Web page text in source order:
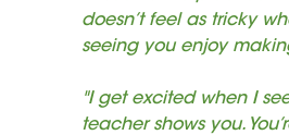
doesn’t feel as tricky
seeing you enjoy
"I get excited when I
teacher shows you.